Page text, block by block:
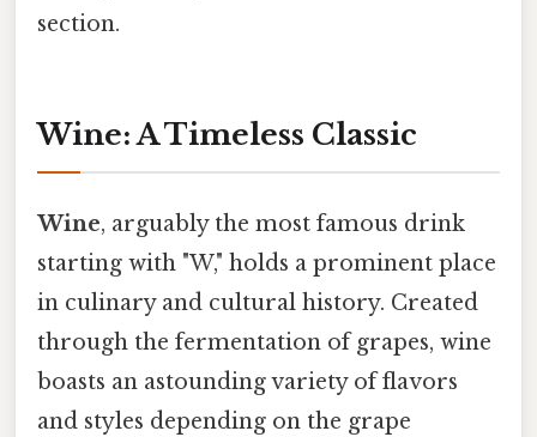
section.
Wine: A Timeless Classic
Wine, arguably the most famous drink
starting with "W," holds a prominent place
in culinary and cultural history. Created
through the fermentation of grapes, wine
boasts an astounding variety of flavors
and styles depending on the grape